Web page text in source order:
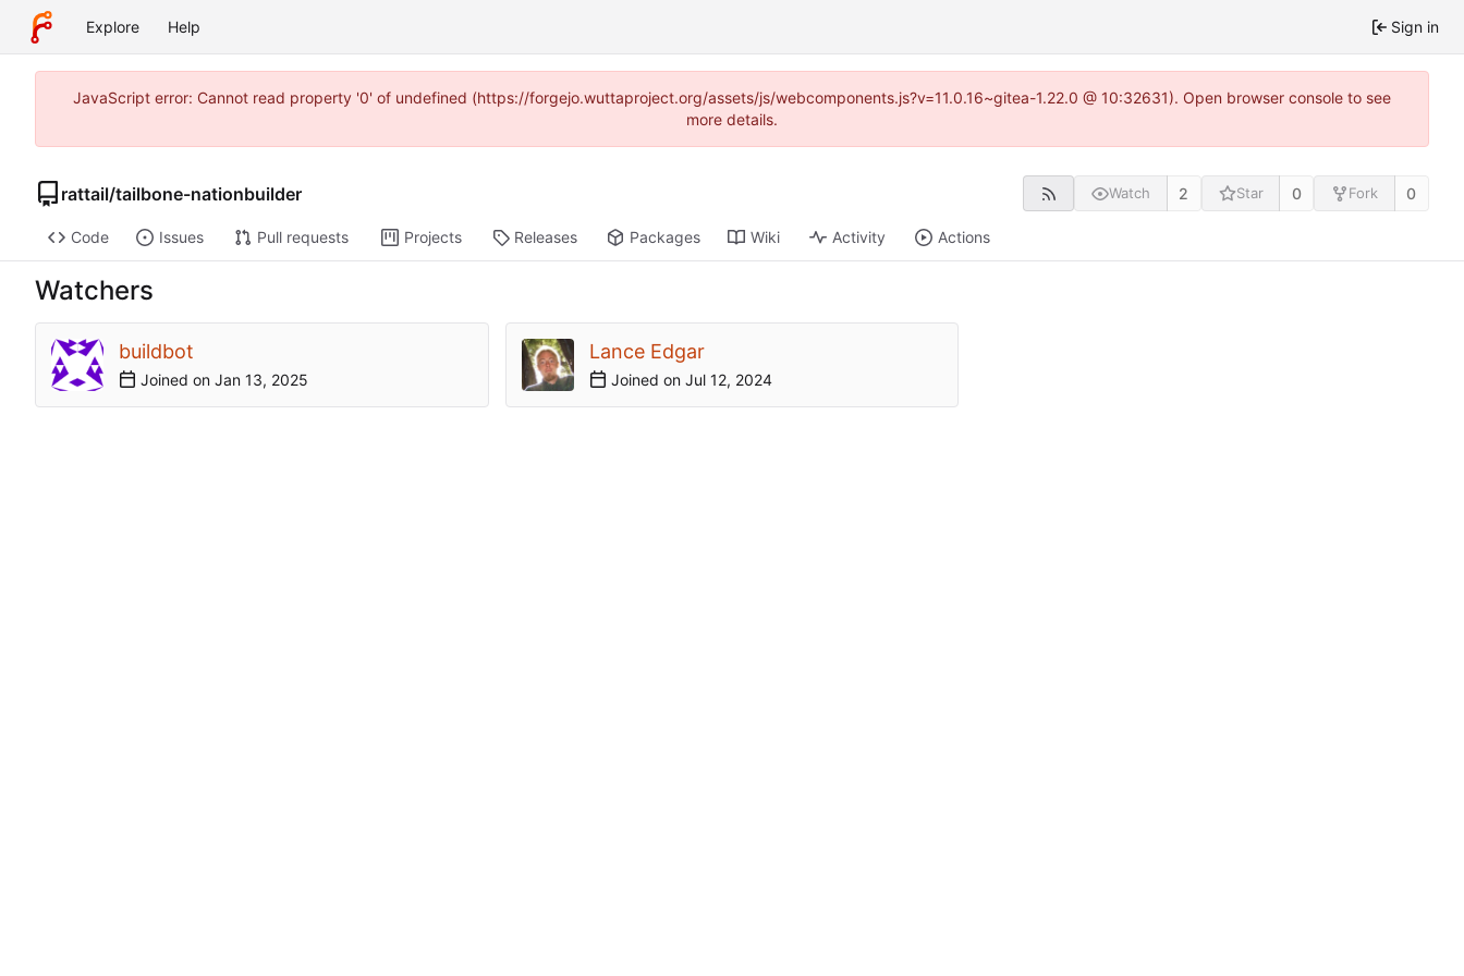
Explore Help Sign in
JavaScript error: Cannot read property '0' of undefined (https://forgejo.wuttaproject.org/assets/js/webcomponents.js?v=11.0.16~gitea-1.22.0 @ 10:32631). Open browser console to see
more details.
rattail/tailbone-nationbuilder Watch 2 Star 0 Fork 0
Code Issues Pull requests Projects Releases Packages Wiki Activity Actions
Watchers
buildbot
Joined on
Lance Edgar
Joined on